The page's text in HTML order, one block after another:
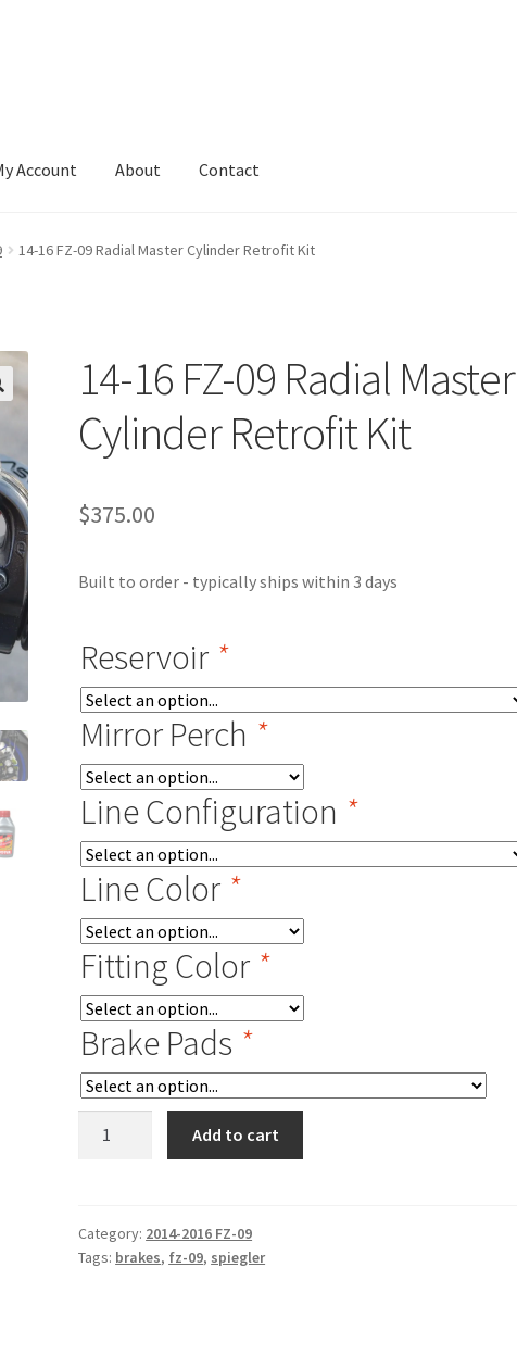
Account About Contact
14-16 FZ-09 Radial Master Cylinder Retrofit Kit
14-16 FZ-09 Radial Master
Cylinder Retrofit Kit
$375.00
Built to order - typically ships within 3 days
Reservoir *
Mirror Perch *
Line Configuration *
Line Color *
Fitting Color *
Brake Pads *
Radial
Master
Add to cart
Category: 2014-2016 FZ-09
Tags: brakes, fz-09, spiegler